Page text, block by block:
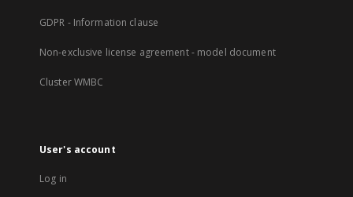
GDPR - Information clause
Non-exclusive license agreement - model document
Cluster WMBC
User's account
Log in